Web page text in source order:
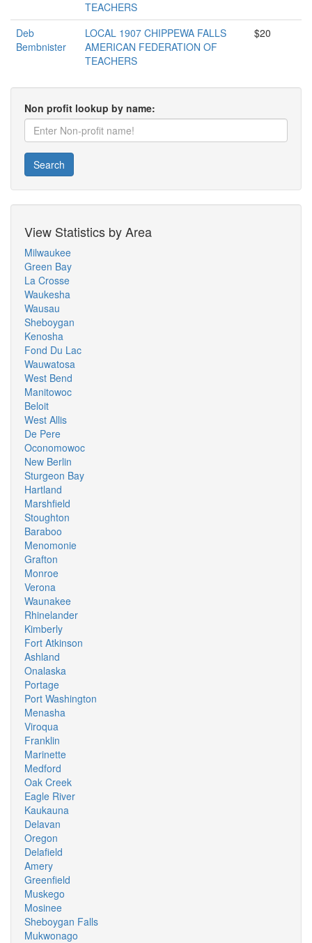
TEACHERS
Deb
Bembnister
LOCAL 1907 CHIPPEWA FALLS
AMERICAN FEDERATION OF
TEACHERS
$20
Non profit lookup by name:
Search
View Statistics by Area
Milwaukee
Green Bay
La Crosse
Waukesha
Wausau
Sheboygan
Kenosha
Fond Du Lac
Wauwatosa
West Bend
Manitowoc
Beloit
West Allis
De Pere
Oconomowoc
New Berlin
Sturgeon Bay
Hartland
Marshfield
Stoughton
Baraboo
Menomonie
Grafton
Monroe
Verona
Waunakee
Rhinelander
Kimberly
Fort Atkinson
Ashland
Onalaska
Portage
Port Washington
Menasha
Viroqua
Franklin
Marinette
Medford
Oak Creek
Eagle River
Kaukauna
Delavan
Oregon
Delafield
Amery
Greenfield
Muskego
Mosinee
Sheboygan Falls
Mukwonago